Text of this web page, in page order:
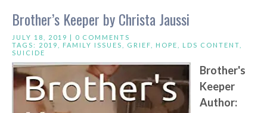
Brother’s Keeper by Christa Jaussi
JULY 18, 2019 | 0 COMMENTS
TAGS: 2019 FAMILY ISSUES GRIEF HOPE LDS CONTENT
SUICIDE
Brother's
Keeper
Author: